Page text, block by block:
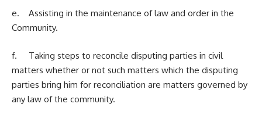
e. Assisting in the maintenance of law and order in the
Community.
f. Taking steps to reconcile disputing parties in civil
matters whether or not such matters which the disputing
parties bring him for reconciliation are matters governed by
any law of the community.